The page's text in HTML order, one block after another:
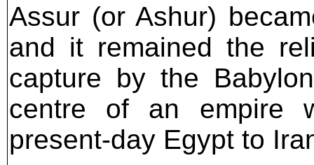
Assur (or Ashur)
and it remained the
capture by the
centre of an empire
present-day Egypt to